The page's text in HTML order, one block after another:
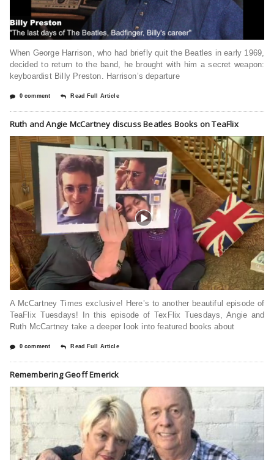
When George Harrison, who had briefly quit the Beatles in early 1969,
decided to return to the band, he brought with him a secret weapon:
keyboardist Billy Preston. Harrison’s departure
0 comment Read Full Article
Ruth and Angie McCartney discuss Beatles Books on TeaFlix
A McCartney Times exclusive! Here’s to another beautiful episode of
TeaFlix Tuesdays! In this episode of TexFlix Tuesdays, Angie and
Ruth McCartney take a deeper look into featured books about
0 comment Read Full Article
Remembering Geoff Emerick